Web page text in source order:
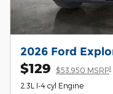
2026 Ford
$129 $53,950 MSRP1
2.3L I-4 cyl Engine